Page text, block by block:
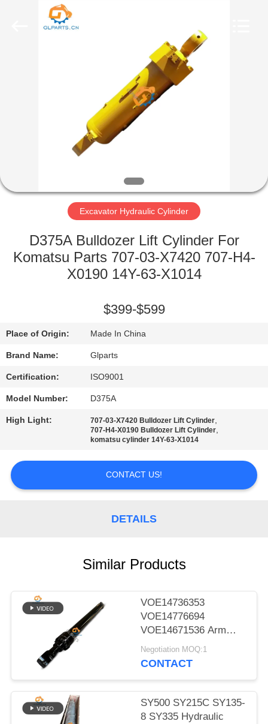
ABOUT
US
FACTORY
TOUR
CONTACT
US
NEWS
SITEMAP
Excavator Hydraulic Cylinder
D375A Bulldozer Lift Cylinder For
Komatsu Parts 707-03-X7420 707-H4-
X0190 14Y-63-X1014
$399-$599
Place of Origin: Made In China
Brand Name: Glparts
Certification: ISO9001
Model Number: D375A
High Light: 707-03-X7420 Bulldozer Lift Cylinder,
707-H4-X0190 Bulldozer Lift Cylinder,
komatsu cylinder 14Y-63-X1014
CONTACT US!
DETAILS
Similar Products
VOE14736353
VOE14776694
VOE14671536 Arm
Boom Bucket Hydraulic
Cylinder for EC480D
Negotiation MOQ:1
CONTACT
SY500 SY215C SY135-
8 SY335 Hydraulic